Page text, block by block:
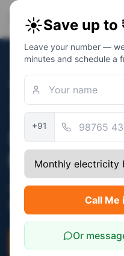
PM Solar
Solar Awareness Foundation
Verified: December
Solar
Maharashtra
Central PM Surya
₹78,000) applies in
Check Eligibility
☀️Save up
Leave your number —
minutes and schedule a
+91
Call Me
Or